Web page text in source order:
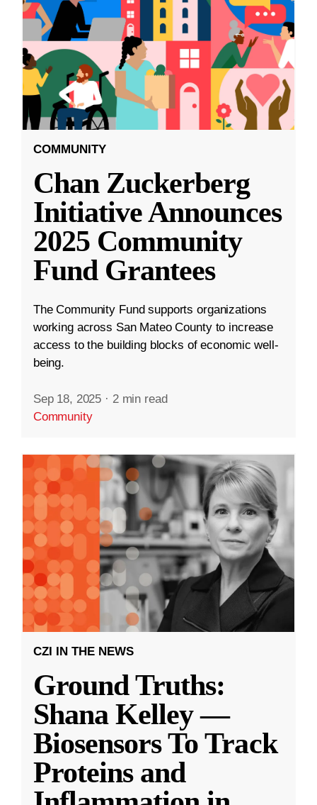
COMMUNITY
Chan Zuckerberg
Initiative Announces
2025 Community
Fund Grantees
The Community Fund supports organizations
working across San Mateo County to increase
access to the building blocks of economic well-
being.
Sep 18, 2025 · 2 min read
Community
CZI IN THE NEWS
Ground Truths:
Shana Kelley —
Biosensors To Track
Proteins and